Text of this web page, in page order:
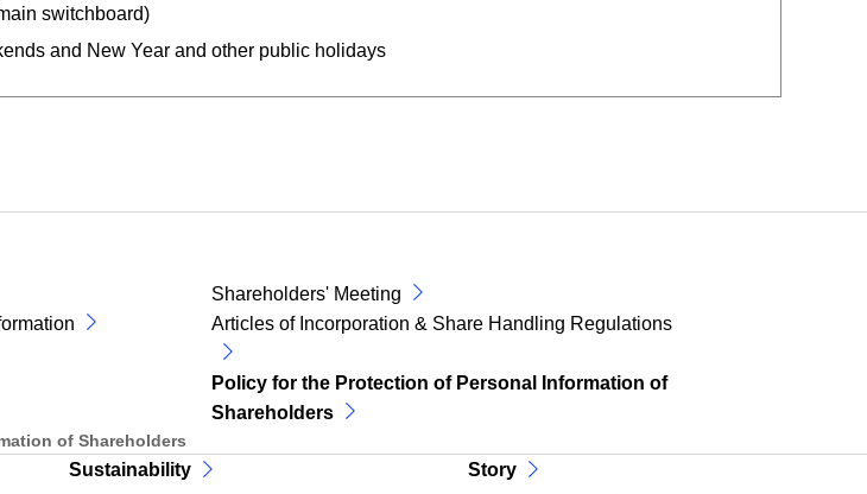
switchboard)
and New Year and other public holidays
Shareholders' Meeting
Articles of Incorporation & Share Handling Regulations
Policy for the Protection of Personal Information of
Shareholders
of Shareholders
Sustainability Story